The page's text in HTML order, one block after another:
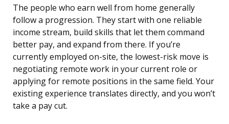
The people who earn well from home generally
follow a progression. They start with one reliable
income stream, build skills that let them command
better pay, and expand from there. If you’re
currently employed on-site, the lowest-risk move is
negotiating remote work in your current role or
applying for remote positions in the same field. Your
existing experience translates directly, and you won’t
take a pay cut.